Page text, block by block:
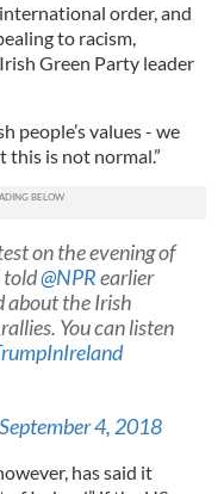
order, and
to racism,
Green Party leader
people’s values - we
is not normal.”
on the evening of
told@NPRearlier
about the Irish
You can listen
September 4, 2018
has said it